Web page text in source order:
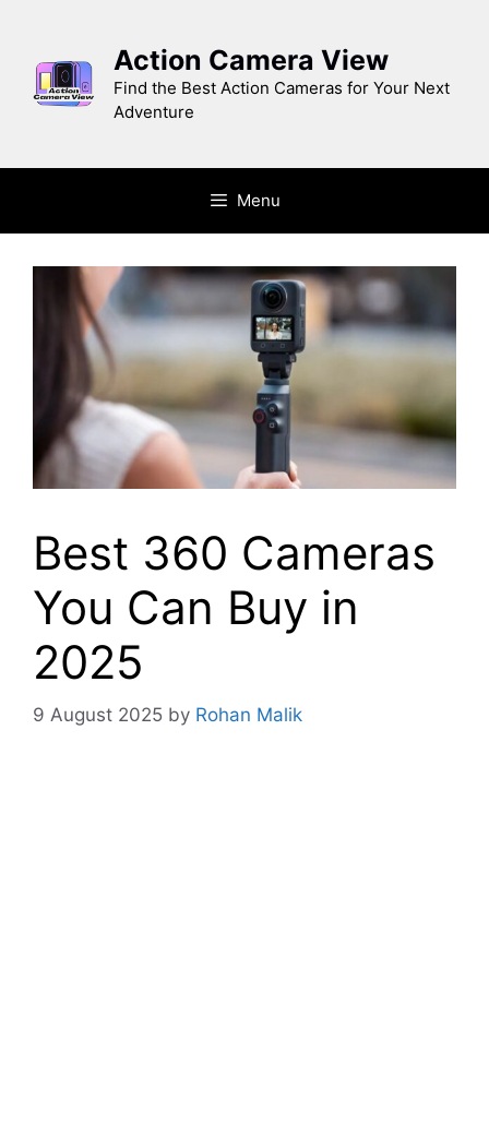
content
Action Camera View
Find the Best Action Cameras for Your Next
Adventure
Menu
Best 360 Cameras
You Can Buy in
2025
9 August 2025 by Rohan Malik